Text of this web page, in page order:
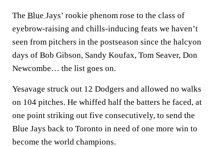
The Blue Jays’ rookie phenom rose to the class of
eyebrow-raising and chills-inducing feats we haven’t
seen from pitchers in the postseason since the halcyon
days of Bob Gibson, Sandy Koufax, Tom Seaver, Don
Newcombe… the list goes on.
Yesavage struck out 12 Dodgers and allowed no walks
on 104 pitches. He whiffed half the batters he faced, at
one point striking out five consecutively, to send the
Blue Jays back to Toronto in need of one more win to
become the world champions.